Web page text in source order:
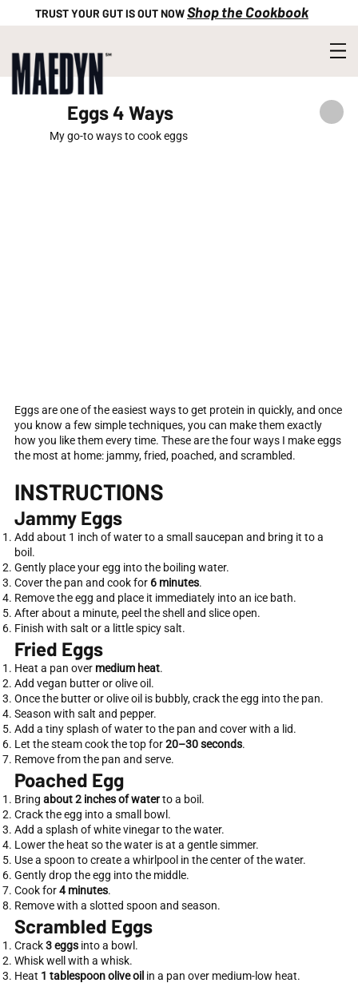
TRUST YOUR GUT IS OUT NOWShop the Cookbook
Eggs 4 Ways
My go-to ways to cook eggs
Eggs are one of the easiest ways to get protein in quickly, and once
you know a few simple techniques, you can make them exactly
how you like them every time. These are the four ways I make eggs
the most at home: jammy, fried, poached, and scrambled.
INSTRUCTIONS
Jammy Eggs
Add about 1 inch of water to a small saucepan and bring it to a
boil.
Gently place your egg into the boiling water.
Cover the pan and cook for 6 minutes.
Remove the egg and place it immediately into an ice bath.
After about a minute, peel the shell and slice open.
Finish with salt or a little spicy salt.
Fried Eggs
Heat a pan over medium heat.
Add vegan butter or olive oil.
Once the butter or olive oil is bubbly, crack the egg into the pan.
Season with salt and pepper.
Add a tiny splash of water to the pan and cover with a lid.
Let the steam cook the top for20–30 seconds.
Remove from the pan and serve.
Poached Egg
Bringabout 2 inches of waterto a boil.
Crack the egg into a small bowl.
Add a splash of white vinegar to the water.
Lower the heat so the water is at a gentle simmer.
Use a spoon to create a whirlpool in the center of the water.
Gently drop the egg into the middle.
Cook for4 minutes.
Remove with a slotted spoon and season.
Scrambled Eggs
Crack3 eggs into a bowl.
Whisk well with a whisk.
Heat 1 tablespoon olive oil in a pan over medium-low heat.